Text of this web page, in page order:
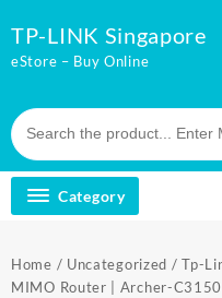
to
content
TP-LINK Singapore
eStore – Buy Online
Category
Home / Uncategorized / Tp-
MIMO Router | Archer-C3150